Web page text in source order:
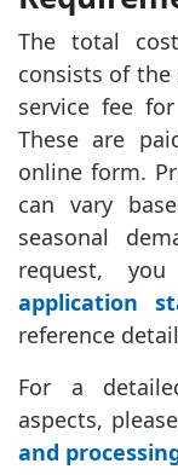
The total
consists of
service fee
These are
online form.
can vary
seasonal
request,
application
reference
For a
aspects,
and